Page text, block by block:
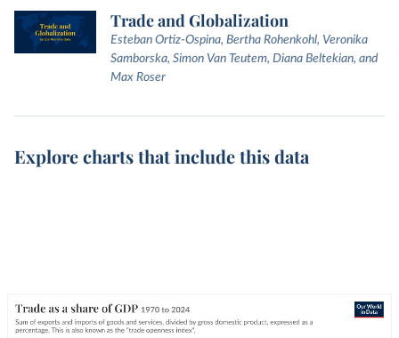
Trade and Globalization
Esteban Ortiz-Ospina, Bertha Rohenkohl, Veronika
Samborska, Simon Van Teutem, Diana Beltekian, and
Max Roser
Explore charts that include this data